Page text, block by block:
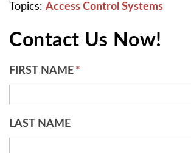
Topics: Access Control Systems
Contact Us Now!
FIRST NAME *
LAST NAME